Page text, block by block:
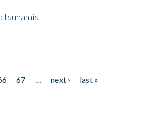
tsunamis
67 next ›
last »